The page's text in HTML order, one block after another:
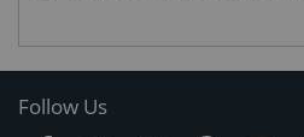
Follow Us